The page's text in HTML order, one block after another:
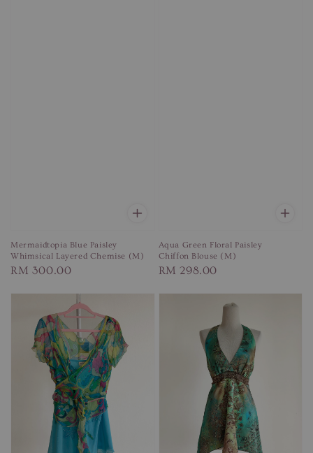
Mermaidtopia Blue Paisley
Whimsical Layered Chemise (M)
Regular
RM 300.00
Aqua Green Floral Paisley
Chiffon Blouse (M)
Regular
RM 298.00